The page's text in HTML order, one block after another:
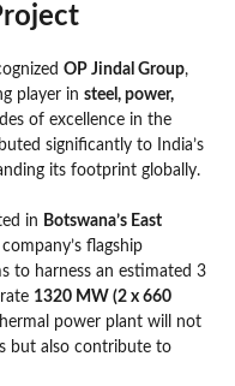
OP Jindal Group,
player in steel, power,
of excellence in the
significantly to India’s
its footprint globally.
in Botswana’s East
flagship
to harness an estimated 3
1320 MW (2 x 660
power plant will not
but also contribute to